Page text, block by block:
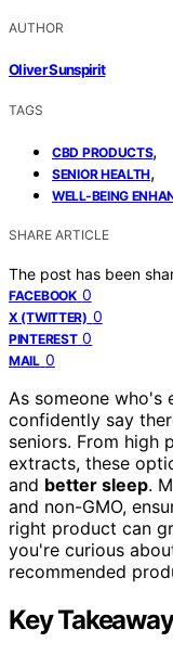
AUTHOR
Oliver Sunspirit
TAGS
CBD PRODUCTS,
SENIOR HEALTH,
WELL-BEING
SHARE ARTICLE
The post has been
FACEBOOK 0
X (TWITTER) 0
PINTEREST 0
MAIL 0
As someone
confidently say
seniors. From high
extracts, these
and better sleep.
and non-GMO,
right product can
you're curious
recommended
Key